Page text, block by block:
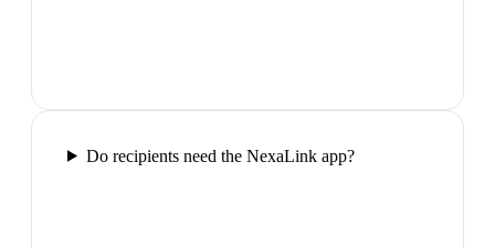
Do recipients need the NexaLink app?